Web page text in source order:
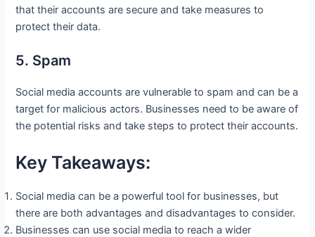
that their accounts are secure and take measures to
protect their data.
5. Spam
Social media accounts are vulnerable to spam and can be a
target for malicious actors. Businesses need to be aware of
the potential risks and take steps to protect their accounts.
Key Takeaways:
Social media can be a powerful tool for businesses, but
there are both advantages and disadvantages to consider.
Businesses can use social media to reach a wider